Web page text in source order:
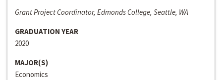
Grant Project Coordinator, Edmonds College, Seattle, WA
GRADUATION YEAR
2020
MAJOR(S)
Economics